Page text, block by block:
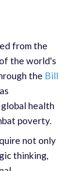
from the
the world's
the Bill
health
poverty.
not only
thinking,